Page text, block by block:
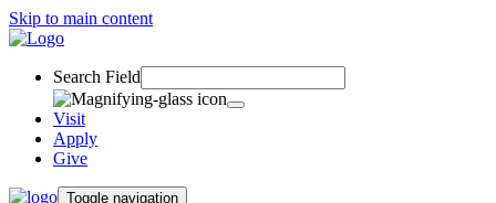
Skip to main content
Search Field
Visit
Apply
Give
Toggle navigation